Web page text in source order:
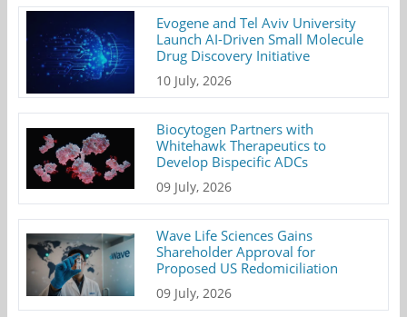
Evogene and Tel Aviv University
Launch AI-Driven Small Molecule
Drug Discovery Initiative
10 July, 2026
Biocytogen Partners with
Whitehawk Therapeutics to
Develop Bispecific ADCs
09 July, 2026
Wave Life Sciences Gains
Shareholder Approval for
Proposed US Redomiciliation
09 July, 2026